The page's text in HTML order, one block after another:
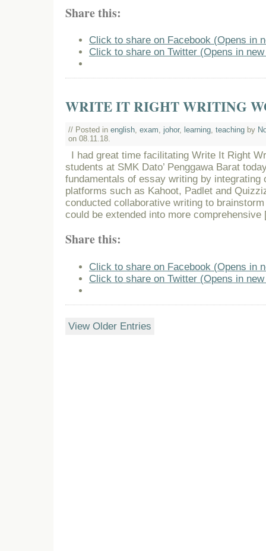
Share this:
Click to share on Facebook (Opens in
Click to share on Twitter (Opens in
WRITE IT RIGHT WRITING
// Posted in english, exam, johor, learning, teaching by
on 08.11.18.
I had great time facilitating Write It Right
students at SMK Dato’ Penggawa Barat
fundamentals of essay writing by integrating
platforms such as Kahoot, Padlet and
conducted collaborative writing to
could be extended into more
Share this:
Click to share on Facebook (Opens in
Click to share on Twitter (Opens in
View Older Entries